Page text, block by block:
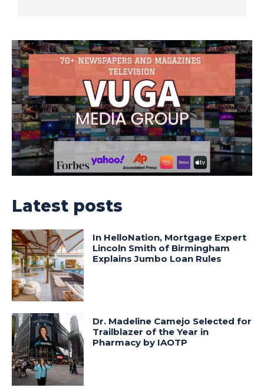
Latest posts
In HelloNation, Mortgage Expert
Lincoln Smith of Birmingham
Explains Jumbo Loan Rules
Dr. Madeline Camejo Selected for
Trailblazer of the Year in
Pharmacy by IAOTP